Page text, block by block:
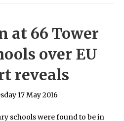
at 66 Tower
over EU
reveals
17 May 2016
schools were found to be in